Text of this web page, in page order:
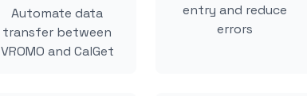
Automate data
transfer between
VROMO and CalGet
entry and reduce
errors